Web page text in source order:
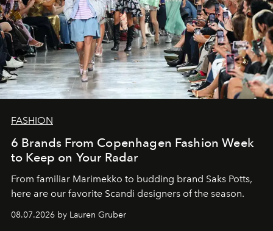
FASHION
6 Brands From Copenhagen Fashion Week
to Keep on Your Radar
From familiar Marimekko to budding brand Saks Potts,
here are our favorite Scandi designers of the season.
08.07.2026 by Lauren Gruber